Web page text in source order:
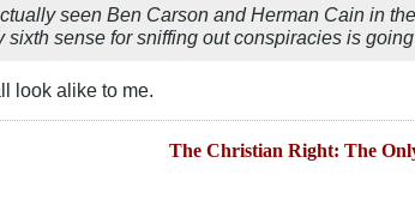
seen Ben Carson and Herman Cain in
sixth sense for sniffing out conspiracies is
look alike to me.
The Christian Right: The